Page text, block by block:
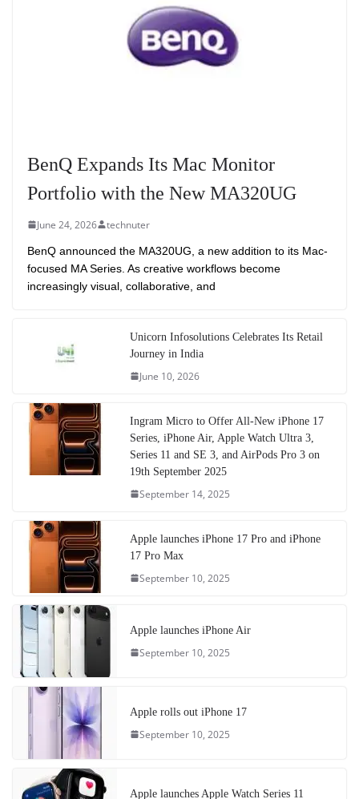
BenQ Expands Its Mac Monitor
Portfolio with the New MA320UG
June 24, 2026 technuter
BenQ announced the MA320UG, a new addition to its Mac-
focused MA Series. As creative workflows become
increasingly visual, collaborative, and
Unicorn Infosolutions Celebrates Its Retail
Journey in India
June 10, 2026
Ingram Micro to Offer All-New iPhone 17
Series, iPhone Air, Apple Watch Ultra 3,
Series 11 and SE 3, and AirPods Pro 3 on
19th September 2025
September 14, 2025
Apple launches iPhone 17 Pro and iPhone
17 Pro Max
September 10, 2025
Apple launches iPhone Air
September 10, 2025
Apple rolls out iPhone 17
September 10, 2025
Apple launches Apple Watch Series 11